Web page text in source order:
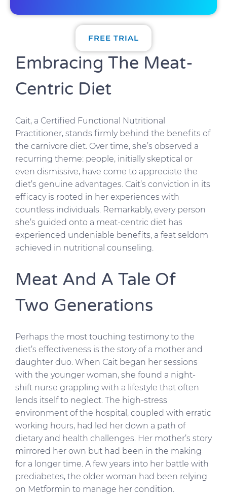
FREE TRIAL
Embracing The Meat-
Centric Diet
Cait, a Certified Functional Nutritional
Practitioner, stands firmly behind the benefits of
the carnivore diet. Over time, she’s observed a
recurring theme: people, initially skeptical or
even dismissive, have come to appreciate the
diet’s genuine advantages. Cait’s conviction in its
efficacy is rooted in her experiences with
countless individuals. Remarkably, every person
she’s guided onto a meat-centric diet has
experienced undeniable benefits, a feat seldom
achieved in nutritional counseling.
Meat And A Tale Of
Two Generations
Perhaps the most touching testimony to the
diet’s effectiveness is the story of a mother and
daughter duo. When Cait began her sessions
with the younger woman, she found a night-
shift nurse grappling with a lifestyle that often
lends itself to neglect. The high-stress
environment of the hospital, coupled with erratic
working hours, had led her down a path of
dietary and health challenges. Her mother’s story
mirrored her own but had been in the making
for a longer time. A few years into her battle with
prediabetes, the older woman had been relying
on Metformin to manage her condition.